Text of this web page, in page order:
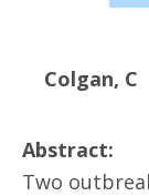
Colgan, C
Abstract:
Two